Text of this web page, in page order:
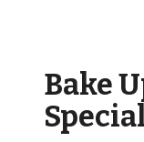
116
reviews.
Bake